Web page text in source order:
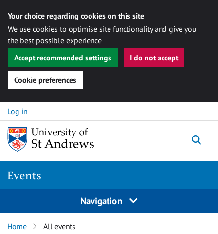
Your choice regarding cookies on this site
We use cookies to optimise site functionality and give you
the best possible experience
Accept recommended settings
I do not accept
Cookie preferences
Skip to content
Log in
Events
Navigation
Home All events